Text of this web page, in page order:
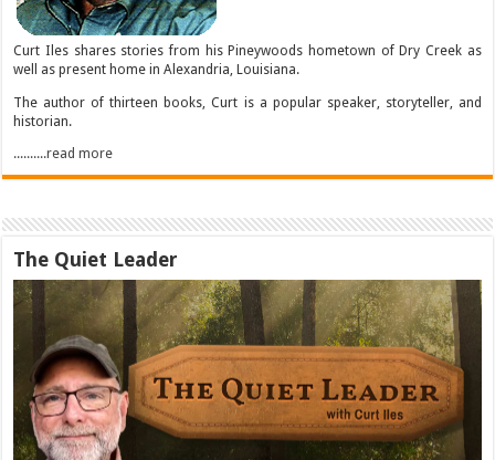
Curt Iles shares stories from his Pineywoods hometown of Dry Creek as
well as present home in Alexandria, Louisiana.
The author of thirteen books, Curt is a popular speaker, storyteller, and
historian.
..........read more
The Quiet Leader